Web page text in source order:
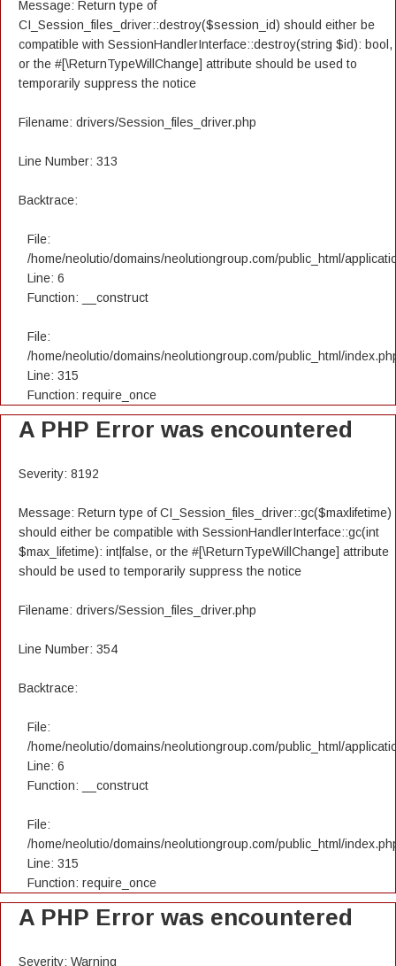
Message: Return type of
CI_Session_files_driver::destroy($session_id) should either be
compatible with SessionHandlerInterface::destroy(string $id): bool,
or the #[\ReturnTypeWillChange] attribute should be used to
temporarily suppress the notice
Filename: drivers/Session_files_driver.php
Line Number: 313
Backtrace:
File:
/home/neolutio/domains/neolutiongroup.com/public_html/
Line: 6
Function: __construct
File:
/home/neolutio/domains/neolutiongroup.com/public_html/
Line: 315
Function: require_once
A PHP Error was encountered
Severity: 8192
Message: Return type of CI_Session_files_driver::gc($maxlifetime)
should either be compatible with SessionHandlerInterface::gc(int
$max_lifetime): int|false, or the #[\ReturnTypeWillChange] attribute
should be used to temporarily suppress the notice
Filename: drivers/Session_files_driver.php
Line Number: 354
Backtrace:
File:
/home/neolutio/domains/neolutiongroup.com/public_html/
Line: 6
Function: __construct
File:
/home/neolutio/domains/neolutiongroup.com/public_html/
Line: 315
Function: require_once
A PHP Error was encountered
Severity: Warning